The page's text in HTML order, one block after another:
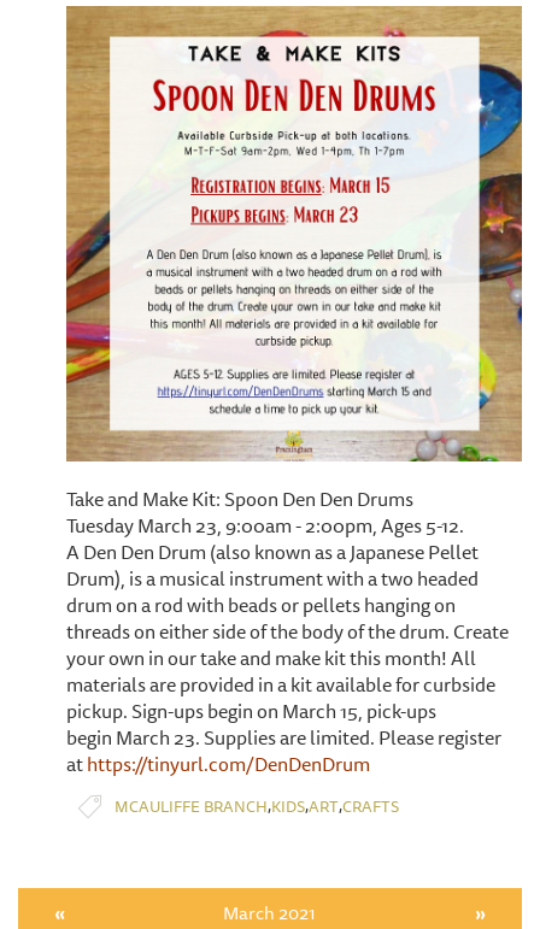
Take and Make Kit: Spoon Den Den Drums
Tuesday March 23, 9:00am - 2:00pm, Ages 5-12.
A Den Den Drum (also known as a Japanese Pellet
Drum), is a musical instrument with a two headed
drum on a rod with beads or pellets hanging on
threads on either side of the body of the drum. Create
your own in our take and make kit this month! All
materials are provided in a kit available for curbside
pickup. Sign-ups begin on March 15, pick-ups
begin March 23. Supplies are limited. Please register
athttps://tinyurl.com/DenDenDrum
MCAULIFFE BRANCH,KIDS,ART,CRAFTS
« March 2021 »